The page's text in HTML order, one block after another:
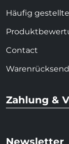
Häufig
Contact
Zahlung &